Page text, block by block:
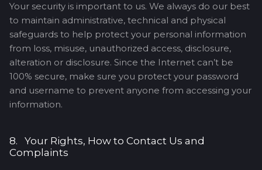
Your security is important to us. We always do our best
to maintain administrative, technical and physical
safeguards to help protect your personal information
from loss, misuse, unauthorized access, disclosure,
alteration or disclosure. Since the Internet can’t be
100% secure, make sure you protect your password
and username to prevent anyone from accessing your
information.
8. Your Rights, How to Contact Us and
Complaints